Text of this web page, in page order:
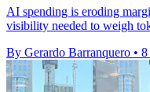
AI spending is eroding
visibility needed to weigh
By Gerardo Barranquero • 8